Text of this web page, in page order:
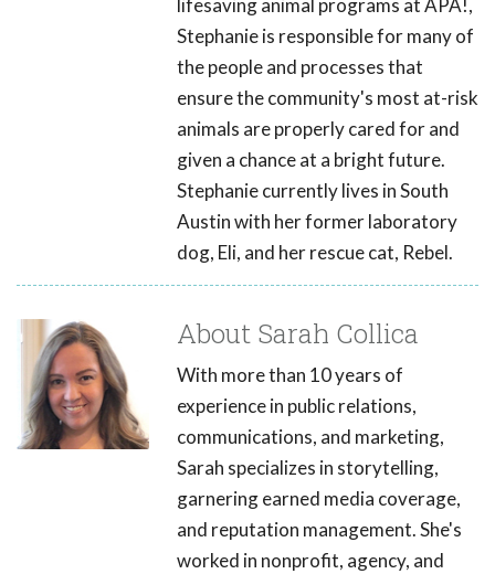
lifesaving animal programs at APA!,
Stephanie is responsible for many of
the people and processes that
ensure the community's most at-risk
animals are properly cared for and
given a chance at a bright future.
Stephanie currently lives in South
Austin with her former laboratory
dog, Eli, and her rescue cat, Rebel.
About Sarah Collica
With more than 10 years of
experience in public relations,
communications, and marketing,
Sarah specializes in storytelling,
garnering earned media coverage,
and reputation management. She's
worked in nonprofit, agency, and